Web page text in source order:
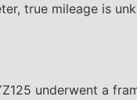
true mileage is
underwent a